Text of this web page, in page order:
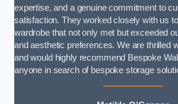
expertise, and a genuine commitment to
satisfaction. They worked closely with us
wardrobe that not only met but exceeded
and aesthetic preferences. We are thrilled
and would highly recommend Bespoke
anyone in search of bespoke storage